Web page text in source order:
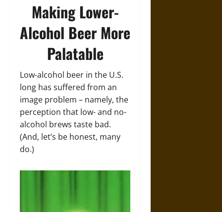
Making Lower-
Alcohol Beer More
Palatable
Low-alcohol beer in the U.S.
long has suffered from an
image problem – namely, the
perception that low- and no-
alcohol brews taste bad.
(And, let’s be honest, many
do.)